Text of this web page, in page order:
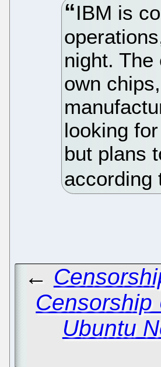
IBM is
night.
own
looking
but plans
according
←
Censorship
Ubuntu